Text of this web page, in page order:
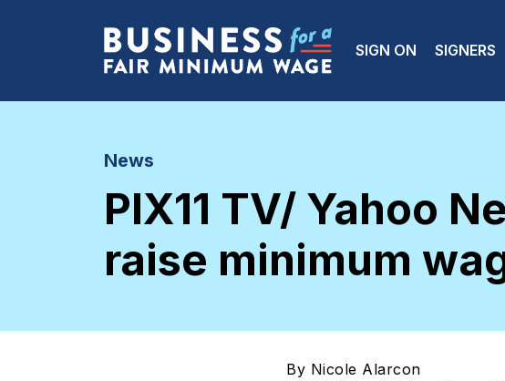
Main
SIGN ON SIGNERS
News
PIX11 TV/ Yahoo
raise minimum
By Nicole Alarcon